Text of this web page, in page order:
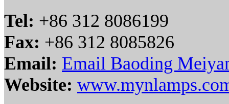
Tel: +86 312 8086199
Fax: +86 312 8085826
Email: Email Baoding
Website: